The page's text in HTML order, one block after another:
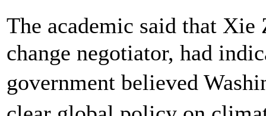
The academic said that
change negotiator, had
government believed